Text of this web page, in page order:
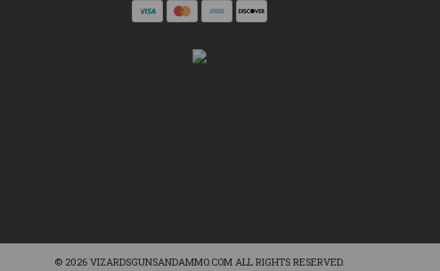
© 2026 VIZARDSGUNSANDAMMO.COM ALL RIGHTS RESERVED.